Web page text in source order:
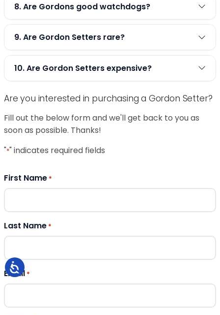
8. Are Gordons good watchdogs?
9. Are Gordon Setters rare?
10. Are Gordon Setters expensive?
Are you interested in purchasing a Gordon Setter?
Fill out the below form and we'll get back to you as
soon as possible. Thanks!
"*" indicates required fields
First Name *
Last Name *
Email *